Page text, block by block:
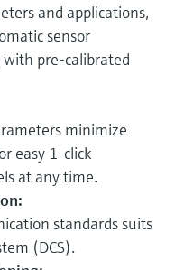
and applications,
sensor
pre-calibrated
minimize
easy 1-click
at any time.
standards suits
(DCS).